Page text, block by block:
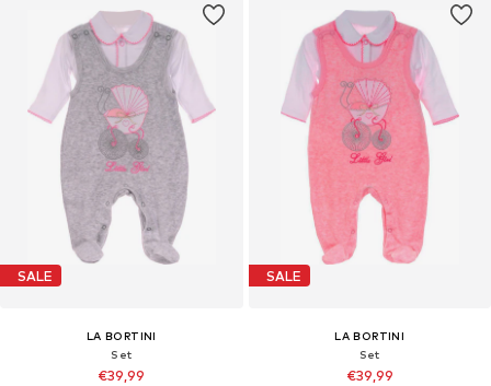
SALE
LA BORTINI
Set
€39,99
SALE
LA BORTINI
Set
€39,99